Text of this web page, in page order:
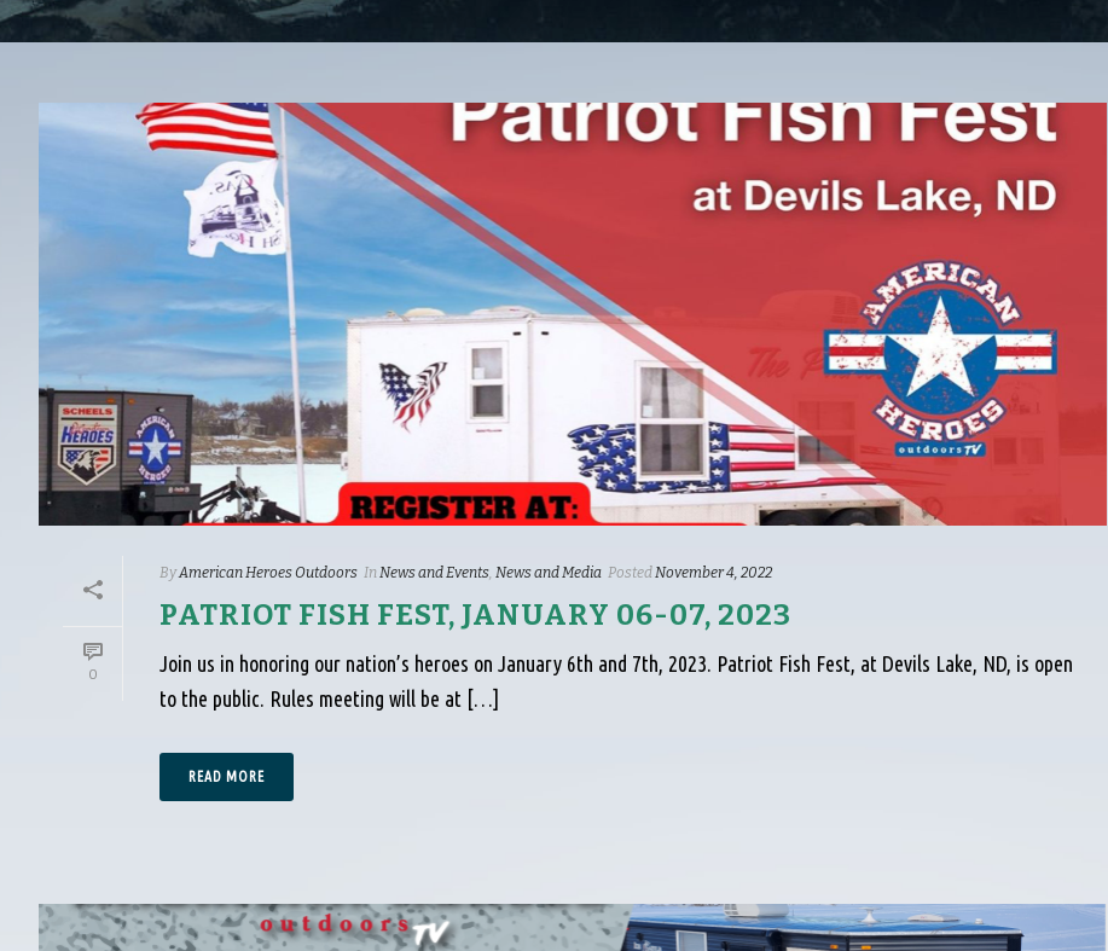
0
ByAmerican Heroes Outdoors InNews and Events, News and Media PostedNovember 4, 2022
PATRIOT FISH FEST, JANUARY 06-07, 2023
Join us in honoring our nation’s heroes on January 6th and 7th, 2023. Patriot Fish Fest, at Devils Lake, ND, is open
to the public. Rules meeting will be at […]
READ MORE